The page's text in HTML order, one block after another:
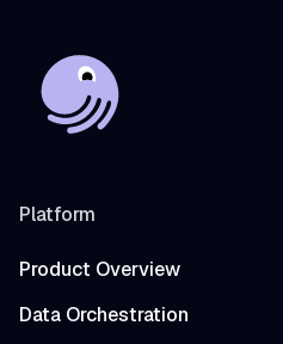
Platform
Product Overview
Data Orchestration